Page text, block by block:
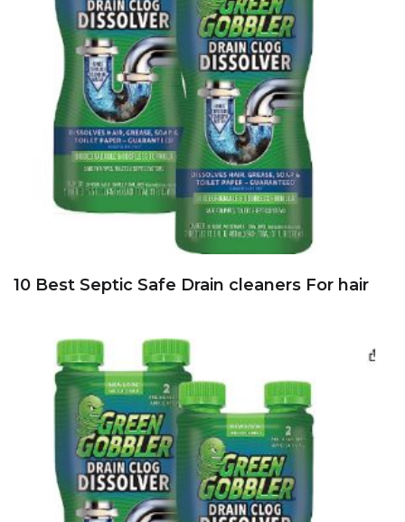
10 Best Septic Safe Drain cleaners For hair